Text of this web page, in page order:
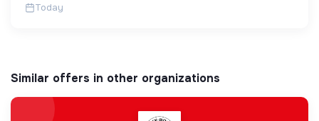
Today
Similar offers in other organizations